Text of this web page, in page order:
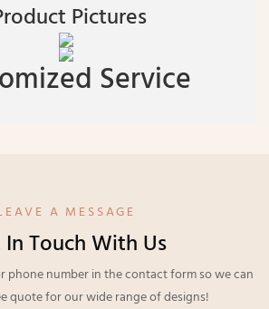
Pictures
Service
A MESSAGE
Touch With Us
phone number in the contact form so we can
quote for our wide range of designs!